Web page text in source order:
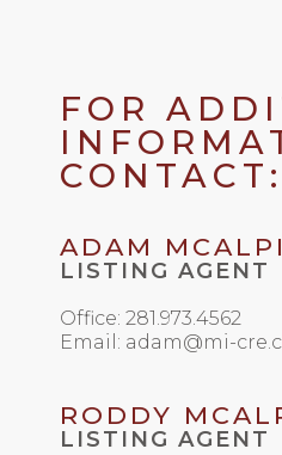
FOR
CONTACT:
ADAM
LISTING AGENT
Office: 281.973.4562
Email: adam@mi-
RODDY
LISTING AGENT